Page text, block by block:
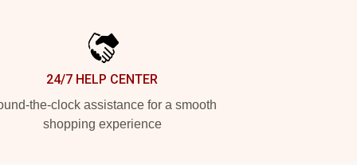
24/7 HELP CENTER
the-clock assistance for a smooth
shopping experience